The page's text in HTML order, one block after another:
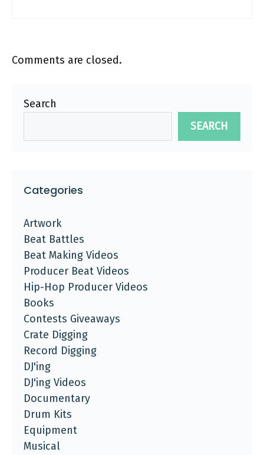
Comments are closed.
Search
SEARCH
Categories
Artwork
Beat Battles
Beat Making Videos
Producer Beat Videos
Hip-Hop Producer Videos
Books
Contests Giveaways
Crate Digging
Record Digging
DJ'ing
DJ'ing Videos
Documentary
Drum Kits
Equipment
Musical